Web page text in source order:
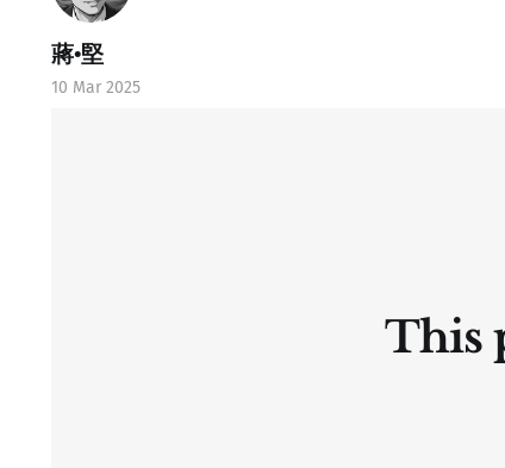
This
蔣•堅
10 Mar 2025